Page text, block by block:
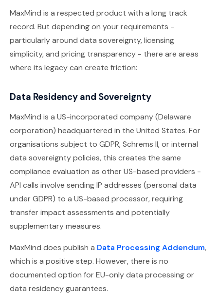
MaxMind is a respected product with a long track
record. But depending on your requirements -
particularly around data sovereignty, licensing
simplicity, and pricing transparency - there are areas
where its legacy can create friction:
Data Residency and Sovereignty
MaxMind is a US-incorporated company (Delaware
corporation) headquartered in the United States. For
organisations subject to GDPR, Schrems II, or internal
data sovereignty policies, this creates the same
compliance evaluation as other US-based providers -
API calls involve sending IP addresses (personal data
under GDPR) to a US-based processor, requiring
transfer impact assessments and potentially
supplementary measures.
MaxMind does publish a Data Processing Addendum,
which is a positive step. However, there is no
documented option for EU-only data processing or
data residency guarantees.